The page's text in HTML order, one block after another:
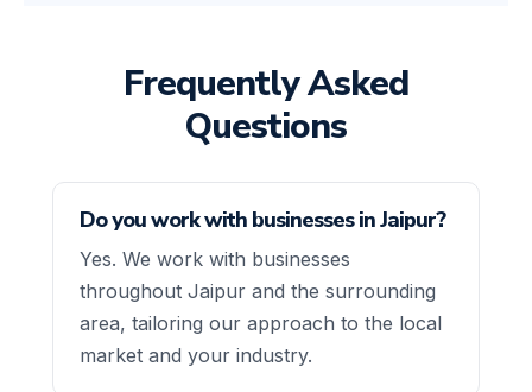
Frequently Asked
Questions
Do you work with businesses in Jaipur?
Yes. We work with businesses
throughout Jaipur and the surrounding
area, tailoring our approach to the local
market and your industry.